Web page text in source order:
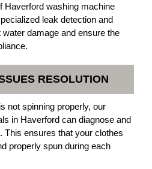
Haverford washing machine
leak detection and
damage and ensure the
RESOLUTION
not spinning properly, our
in Haverford can diagnose and
This ensures that your clothes
properly spun during each